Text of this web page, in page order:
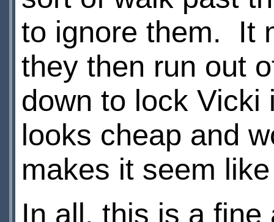
to ignore them. It
they then run out
down to lock Vicki
looks cheap and
makes it seem
In all, this is a